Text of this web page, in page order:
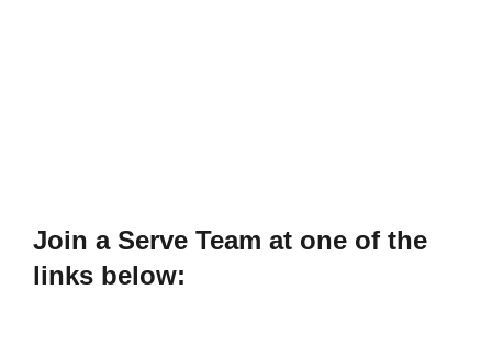
Join a Serve Team at one of the
links below: